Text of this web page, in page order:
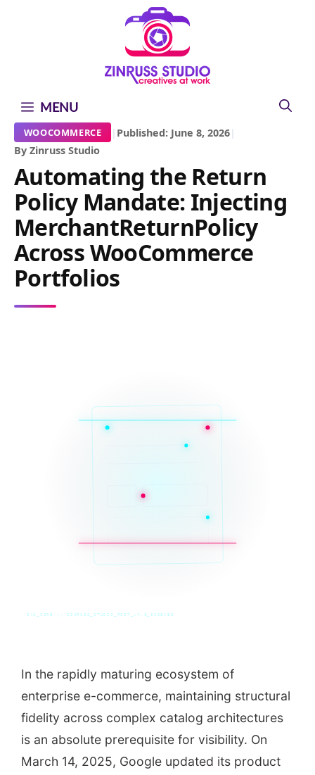
MENU
WOOCOMMERCE | Published: June 8, 2026|
By Zinruss Studio
Automating the Return
Policy Mandate: Injecting
MerchantReturnPolicy
Across WooCommerce
Portfolios
SYS_CORE // ZINRUSS_STUDIO_POST_v4.0_INDEXED
In the rapidly maturing ecosystem of
enterprise e-commerce, maintaining structural
fidelity across complex catalog architectures
is an absolute prerequisite for visibility. On
March 14, 2025, Google updated its product